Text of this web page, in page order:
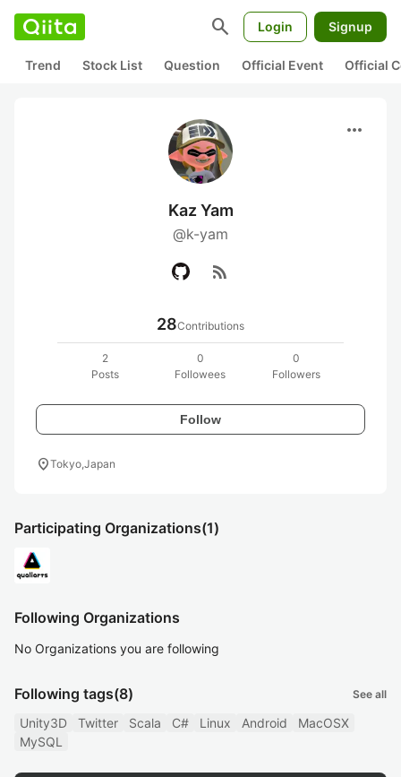
search Login Signup
Trend Stock List Question Official Event Official
more_horiz
Kaz Yam
@k-yam
rss_feed
28Contributions
2
Posts
0
Followees
0
Followers
Follow
location_onTokyo,Japan
Participating Organizations(1)
Following Organizations
No Organizations you are following
Following tags(8) See all
Unity3D Twitter Scala C# Linux Android
MacOSX
MySQL